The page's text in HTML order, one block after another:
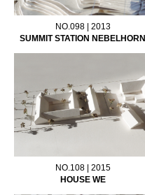
NO.098 | 2013
SUMMIT STATION NEBELHORN
NO.108 | 2015
HOUSE WE